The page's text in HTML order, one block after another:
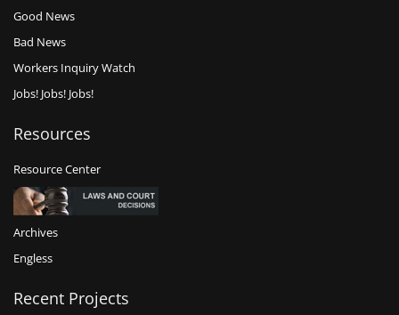
Good News
Bad News
Workers Inquiry Watch
Jobs! Jobs! Jobs!
Resources
Resource Center
Archives
Engless
Recent Projects